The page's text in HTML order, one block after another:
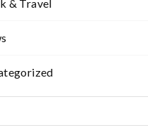
& Travel